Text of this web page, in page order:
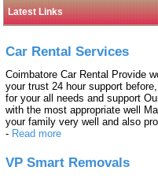
Latest Links
Car Rental Services
Coimbatore Car Rental Provide
your trust 24 hour support
for your all needs and support
with the most appropriate well
your family very well and also
- Read more
VP Smart Removals